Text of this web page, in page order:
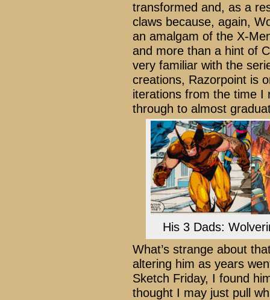
transformed and, as a
claws because, again,
an amalgam of the X-
and more than a hint of
very familiar with the
creations, Razorpoint is
iterations from the time I
through to almost
His 3 Dads:
What’s strange about
altering him as years
Sketch Friday, I found
thought I may just pull